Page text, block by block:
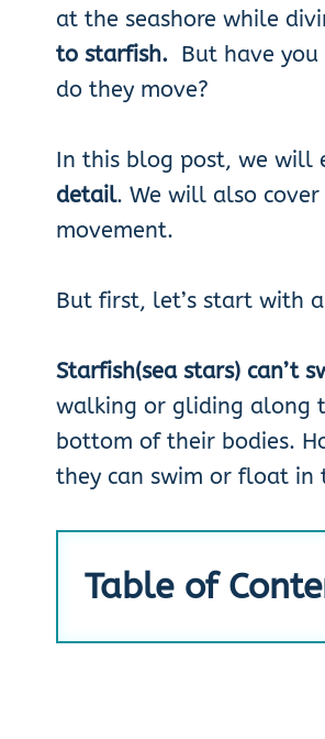
at the seashore while
to starfish.
But have
do they move?
In this blog post, we will
detail. We will also
movement.
But first, let’s start with
Starfish(sea stars) can’t
walking or gliding along
bottom of their bodies.
they can swim or float in
Table of